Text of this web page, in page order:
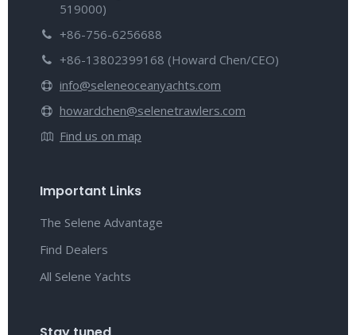
519000)
+86-756-6256688
+86-13802399168 (Howard Chen/CEO)
info@seleneoceanyachts.com
howardchen@selenetrawlers.com
Find us on map
Important Links
The Selene Advantage
Find Dealers
All Selene Yachts